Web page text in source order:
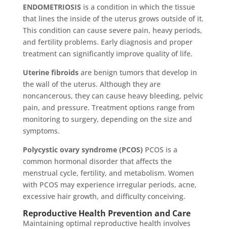
ENDOMETRIOSIS is a condition in which the tissue
that lines the inside of the uterus grows outside of it.
This condition can cause severe pain, heavy periods,
and fertility problems. Early diagnosis and proper
treatment can significantly improve quality of life.
Uterine fibroidsare benign tumors that develop in
the wall of the uterus. Although they are
noncancerous, they can cause heavy bleeding, pelvic
pain, and pressure. Treatment options range from
monitoring to surgery, depending on the size and
symptoms.
Polycystic ovary syndrome (PCOS) PCOS is a
common hormonal disorder that affects the
menstrual cycle, fertility, and metabolism. Women
with PCOS may experience irregular periods, acne,
excessive hair growth, and difficulty conceiving.
Reproductive Health Prevention and Care
Maintaining optimal reproductive health involves